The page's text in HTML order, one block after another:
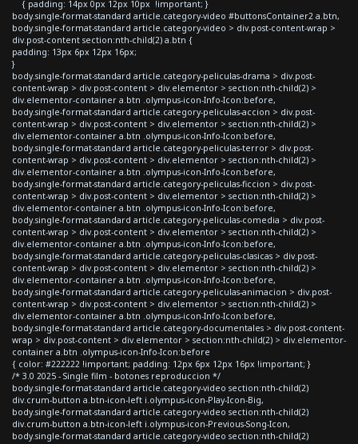
{ padding: 14px 0px 12px 10px !important; }
body.single-format-standard article.category-video #buttonsContainer2 a.btn,
body.single-format-standard article.category-video > div.post-content-wrap >
div.post-content section:nth-child(2) a.btn {
padding: 13px 6px 12px 16px;
}
body.single-format-standard article.category-peliculas-drama > div.post-
content-wrap > div.post-content > div.elementor > section:nth-child(2) >
div.elementor-container a.btn .olympus-icon-Info-Icon:before,
body.single-format-standard article.category-peliculas-accion > div.post-
content-wrap > div.post-content > div.elementor > section:nth-child(2) >
div.elementor-container a.btn .olympus-icon-Info-Icon:before,
body.single-format-standard article.category-peliculas-terror > div.post-
content-wrap > div.post-content > div.elementor > section:nth-child(2) >
div.elementor-container a.btn .olympus-icon-Info-Icon:before,
body.single-format-standard article.category-peliculas-ficcion > div.post-
content-wrap > div.post-content > div.elementor > section:nth-child(2) >
div.elementor-container a.btn .olympus-icon-Info-Icon:before,
body.single-format-standard article.category-peliculas-comedia > div.post-
content-wrap > div.post-content > div.elementor > section:nth-child(2) >
div.elementor-container a.btn .olympus-icon-Info-Icon:before,
body.single-format-standard article.category-peliculas-clasicas > div.post-
content-wrap > div.post-content > div.elementor > section:nth-child(2) >
div.elementor-container a.btn .olympus-icon-Info-Icon:before,
body.single-format-standard article.category-peliculas-animacion > div.post-
content-wrap > div.post-content > div.elementor > section:nth-child(2) >
div.elementor-container a.btn .olympus-icon-Info-Icon:before,
body.single-format-standard article.category-documentales > div.post-content-
wrap > div.post-content > div.elementor > section:nth-child(2) > div.elementor-
container a.btn .olympus-icon-Info-Icon:before
{ color: #222222 !important; padding: 12px 6px 12px 16px !important; }
/* 3.0 2025 - Single film - botones reproduccion */
body.single-format-standard article.category-video section:nth-child(2)
div.crum-button a.btn-icon-left i.olympus-icon-Play-Icon-Big,
body.single-format-standard article.category-video section:nth-child(2)
div.crum-button a.btn-icon-left i.olympus-icon-Previous-Song-Icon,
body.single-format-standard article.category-video section:nth-child(2)